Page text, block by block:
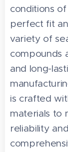
conditions
perfect fit
variety of
compounds
and long-
is crafted
materials to
reliability